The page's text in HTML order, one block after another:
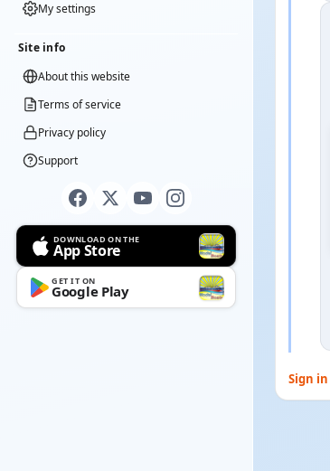
My settings
Site info
About this website
Terms of service
Privacy policy
Support
DOWNLOAD ON THE
App Store
GET IT ON
Google Play
Sign in